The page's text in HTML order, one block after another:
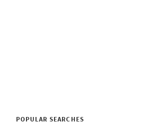
POPULAR SEARCHES